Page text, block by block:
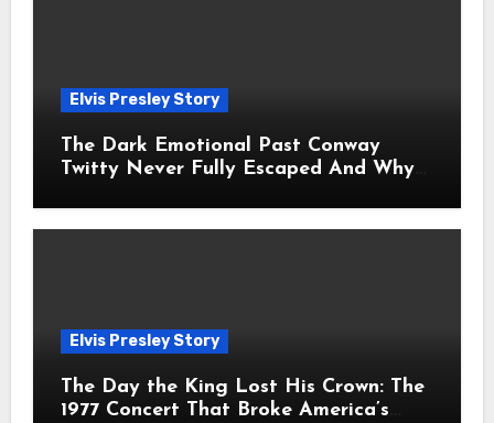
Elvis Presley Story
The Dark Emotional Past Conway
Twitty Never Fully Escaped And Why
Elvis Presley Story
The Day the King Lost His Crown: The
1977 Concert That Broke America’s